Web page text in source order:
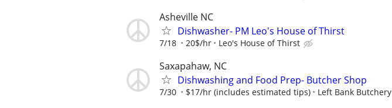
Asheville NC
Dishwasher- PM Leo's House of Thirst
7/18 20$/hr Leo's House of Thirst
Saxapahaw, NC
Dishwashing and Food Prep- Butcher Shop
7/30 $17/hr (includes estimated tips) Left Bank Butchery